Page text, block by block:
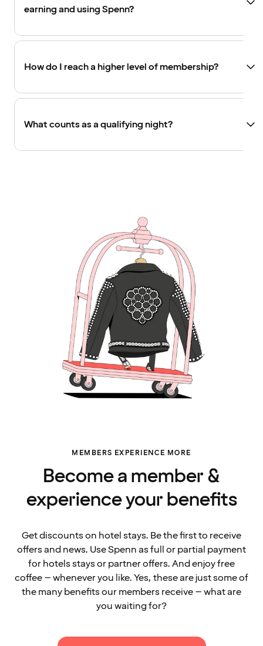
earning and using Spenn?
How do I reach a higher level of membership?
What counts as a qualifying night?
MEMBERS EXPERIENCE MORE
Become a member &
experience your benefits
Get discounts on hotel stays. Be the first to receive
offers and news. Use Spenn as full or partial payment
for hotels stays or partner offers. And enjoy free
coffee – whenever you like. Yes, these are just some of
the many benefits our members receive – what are
you waiting for?